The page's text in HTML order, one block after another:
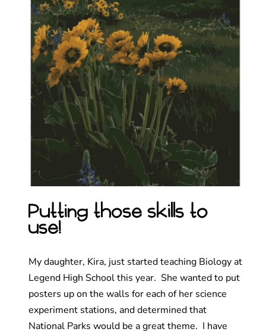
Putting those skills to
use!
My daughter, Kira, just started teaching Biology at
Legend High School this year. She wanted to put
posters up on the walls for each of her science
experiment stations, and determined that
National Parks would be a great theme. I have